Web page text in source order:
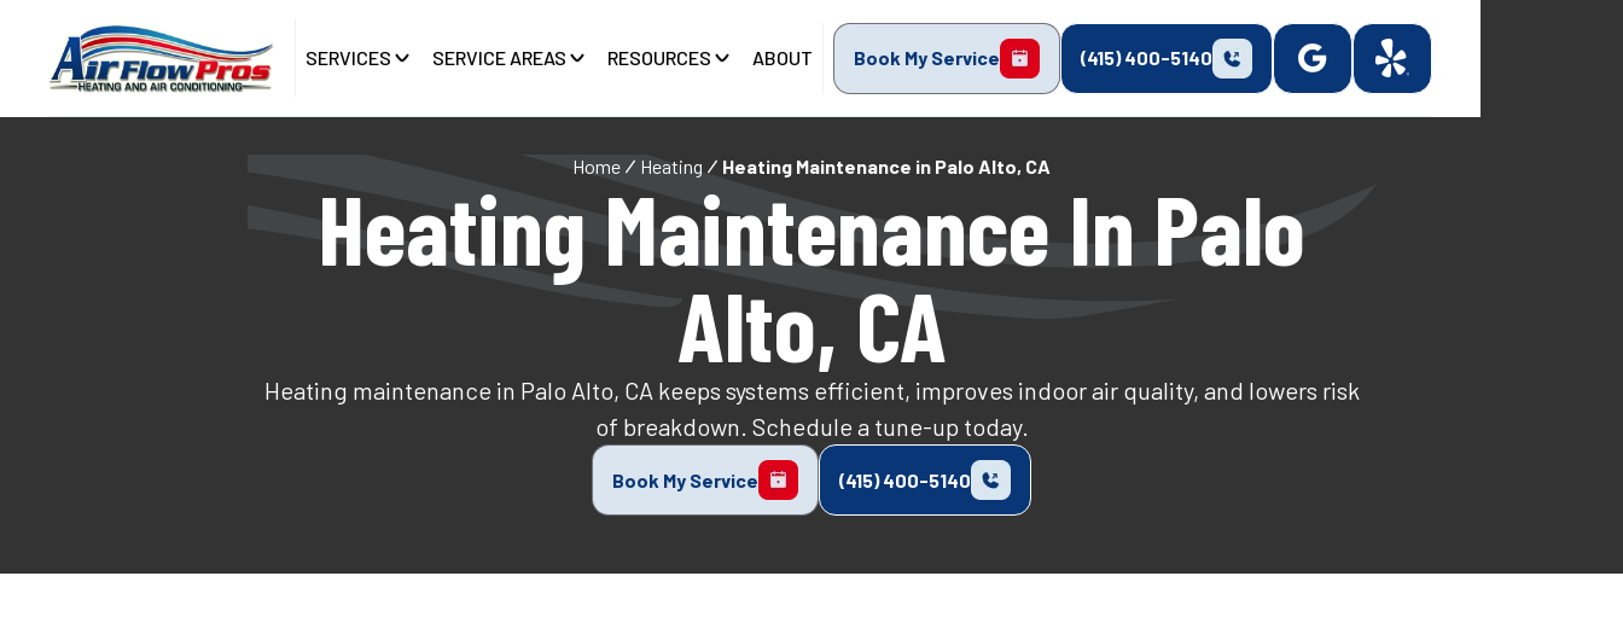
SERVICES SERVICE AREAS RESOURCES ABOUT Book My Service (415) 400-5140
Home Heating Heating Maintenance in Palo Alto, CA
Heating Maintenance In Palo
Alto, CA
Heating maintenance in Palo Alto, CA keeps systems efficient, improves indoor air quality, and lowers risk
of breakdown. Schedule a tune-up today.
Book My Service (415) 400-5140